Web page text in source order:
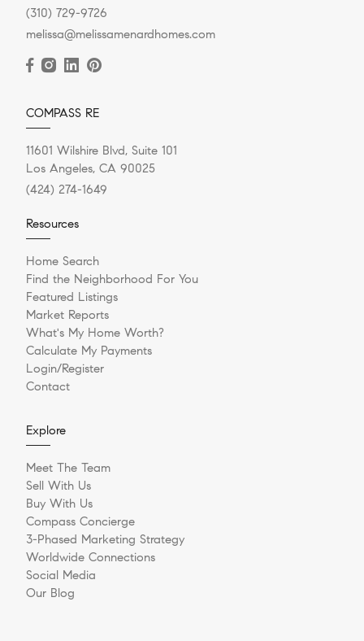
(310) 729-9726
melissa@melissamenardhomes.com
COMPASS RE
11601 Wilshire Blvd, Suite 101
Los Angeles, CA 90025
(424) 274-1649
Resources
Home Search
Find the Neighborhood For You
Featured Listings
Market Reports
What's My Home Worth?
Calculate My Payments
Login/Register
Contact
Explore
Meet The Team
Sell With Us
Buy With Us
Compass Concierge
3-Phased Marketing Strategy
Worldwide Connections
Social Media
Our Blog